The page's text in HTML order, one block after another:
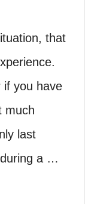
that
if you have
much
last
a …